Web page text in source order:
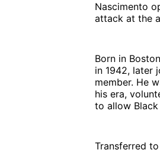
Nascimento
attack at the
Born in
in 1942, later
member. He
his era,
to allow
Transferred